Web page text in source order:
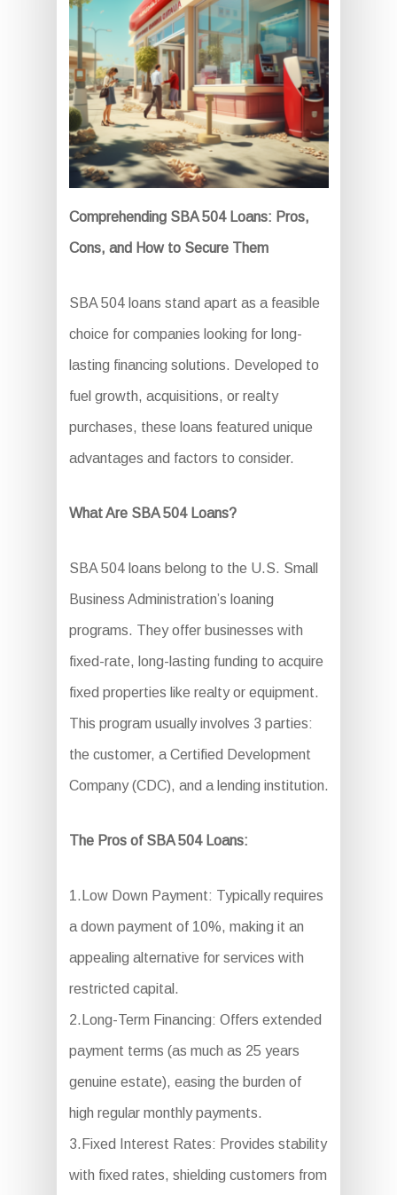
Comprehending SBA 504 Loans: Pros,
Cons, and How to Secure Them
SBA 504 loans stand apart as a feasible
choice for companies looking for long-
lasting financing solutions. Developed to
fuel growth, acquisitions, or realty
purchases, these loans featured unique
advantages and factors to consider.
What Are SBA 504 Loans?
SBA 504 loans belong to the U.S. Small
Business Administration’s loaning
programs. They offer businesses with
fixed-rate, long-lasting funding to acquire
fixed properties like realty or equipment.
This program usually involves 3 parties:
the customer, a Certified Development
Company (CDC), and a lending institution.
The Pros of SBA 504 Loans:
1.Low Down Payment: Typically requires
a down payment of 10%, making it an
appealing alternative for services with
restricted capital.
2.Long-Term Financing: Offers extended
payment terms (as much as 25 years
genuine estate), easing the burden of
high regular monthly payments.
3.Fixed Interest Rates: Provides stability
with fixed rates, shielding customers from